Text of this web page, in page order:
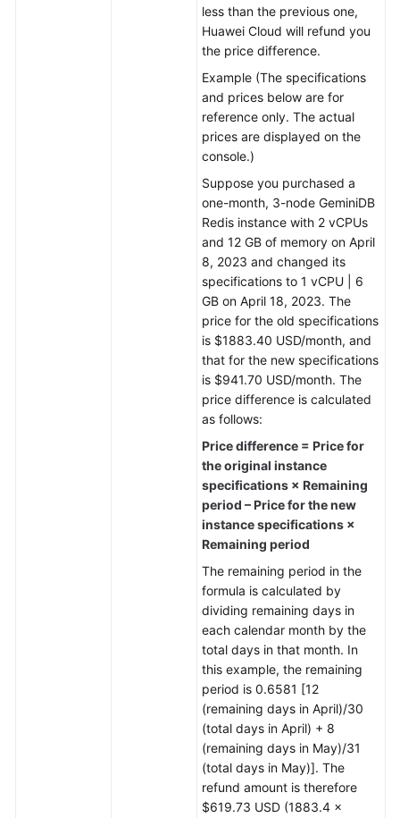
less than the previous one,
Huawei Cloud will refund you
the price difference.
Example (The specifications
and prices below are for
reference only. The actual
prices are displayed on the
console.)
Suppose you purchased a
one-month, 3-node GeminiDB
Redis instance with 2 vCPUs
and 12 GB of memory on April
8, 2023 and changed its
specifications to 1 vCPU | 6
GB on April 18, 2023. The
price for the old specifications
is $1883.40 USD/month, and
that for the new specifications
is $941.70 USD/month. The
price difference is calculated
as follows:
Price difference = Price for
the original instance
specifications × Remaining
period – Price for the new
instance specifications ×
Remaining period
The remaining period in the
formula is calculated by
dividing remaining days in
each calendar month by the
total days in that month. In
this example, the remaining
period is 0.6581 [12
(remaining days in April)/30
(total days in April) + 8
(remaining days in May)/31
(total days in May)]. The
refund amount is therefore
$619.73 USD (1883.4 ×